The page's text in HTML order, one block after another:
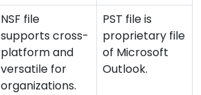
NSF file
supports cross-
platform and
versatile for
organizations.
PST file is
proprietary file
of Microsoft
Outlook.